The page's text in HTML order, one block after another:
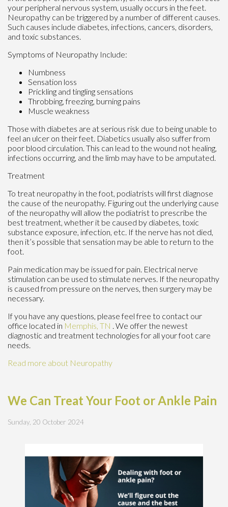
your peripheral nervous system, usually occurs in the feet.
Neuropathy can be triggered by a number of different causes.
Such causes include diabetes, infections, cancers, disorders,
and toxic substances.
Symptoms of Neuropathy Include:
Numbness
Sensation loss
Prickling and tingling sensations
Throbbing, freezing, burning pains
Muscle weakness
Those with diabetes are at serious risk due to being unable to
feel an ulcer on their feet. Diabetics usually also suffer from
poor blood circulation. This can lead to the wound not healing,
infections occurring, and the limb may have to be amputated.
Treatment
To treat neuropathy in the foot, podiatrists will first diagnose
the cause of the neuropathy. Figuring out the underlying cause
of the neuropathy will allow the podiatrist to prescribe the
best treatment, whether it be caused by diabetes, toxic
substance exposure, infection, etc. If the nerve has not died,
then it’s possible that sensation may be able to return to the
foot.
Pain medication may be issued for pain. Electrical nerve
stimulation can be used to stimulate nerves. If the neuropathy
is caused from pressure on the nerves, then surgery may be
necessary.
If you have any questions, please feel free to contact our
office located in Memphis, TN . We offer the newest
diagnostic and treatment technologies for all your foot care
needs.
Read more about Neuropathy
We Can Treat Your Foot or Ankle Pain
Sunday, 20 October 2024